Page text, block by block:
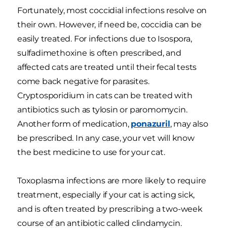
Fortunately, most coccidial infections resolve on
their own. However, if need be, coccidia can be
easily treated. For infections due to Isospora,
sulfadimethoxine is often prescribed, and
affected cats are treated until their fecal tests
come back negative for parasites.
Cryptosporidium in cats can be treated with
antibiotics such as tylosin or paromomycin.
Another form of medication, ponazuril, may also
be prescribed. In any case, your vet will know
the best medicine to use for your cat.
Toxoplasma infections are more likely to require
treatment, especially if your cat is acting sick,
and is often treated by prescribing a two-week
course of an antibiotic called clindamycin.